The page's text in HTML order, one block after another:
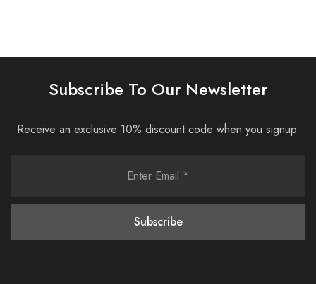
Subscribe To Our Newsletter
Receive an exclusive 10% discount code when you signup.